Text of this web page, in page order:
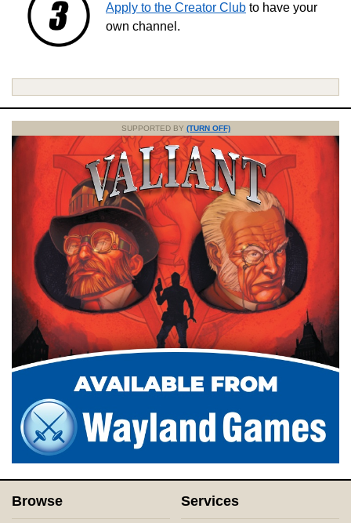
Apply to the Creator Club to have your
own channel.
SUPPORTED BY (TURN OFF)
Browse Services